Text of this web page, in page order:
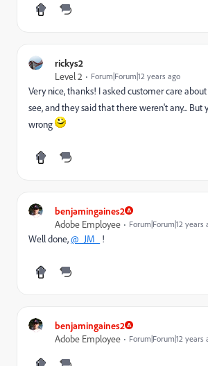
rickys2
Level 2
Forum|Forum|12 years ago
Very nice, thanks! I asked customer care
see, and they said that there weren't any... But
wrong
benjamingaines2
Adobe Employee
Forum|Forum|12 years
Well done,@_JM_ !
benjamingaines2
Adobe Employee
Forum|Forum|12 years